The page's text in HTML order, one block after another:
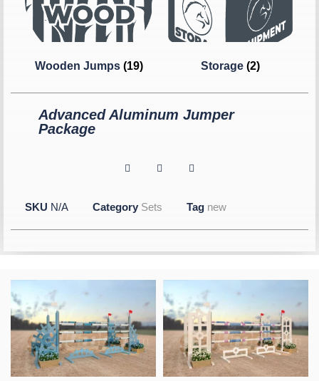
Wooden Jumps (19) Storage (2)
Advanced Aluminum Jumper
Package
SKU N/A Category Sets Tag new